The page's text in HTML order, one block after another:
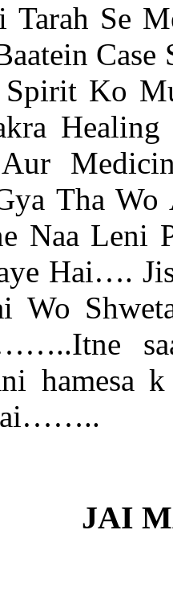
Tarah Se
Spirit Ko
Tha
Naa Leni
Hai….
Wo
JAI